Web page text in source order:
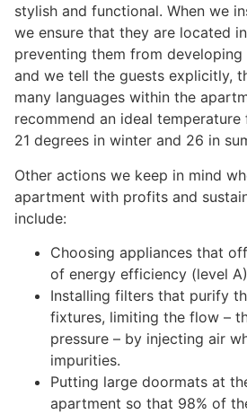
stylish and functional. When we
we ensure that they are located
preventing them from developing
and we tell the guests explicitly,
many languages within the
recommend an ideal
21 degrees in winter and 26 in
Other actions we keep in mind
apartment with profits and
include:
Choosing appliances that
of energy efficiency (level A)
Installing filters that purify
fixtures, limiting the flow –
pressure – by injecting air
impurities.
Putting large doormats at
apartment so that 98% of